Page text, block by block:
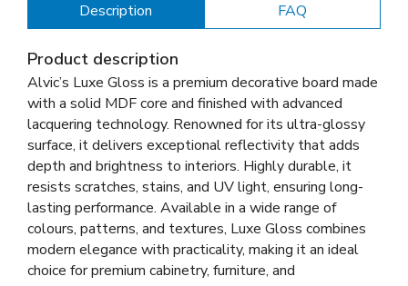
Description FAQ
Product description
Alvic’s Luxe Gloss is a premium decorative board made
with a solid MDF core and finished with advanced
lacquering technology. Renowned for its ultra-glossy
surface, it delivers exceptional reflectivity that adds
depth and brightness to interiors. Highly durable, it
resists scratches, stains, and UV light, ensuring long-
lasting performance. Available in a wide range of
colours, patterns, and textures, Luxe Gloss combines
modern elegance with practicality, making it an ideal
choice for premium cabinetry, furniture, and